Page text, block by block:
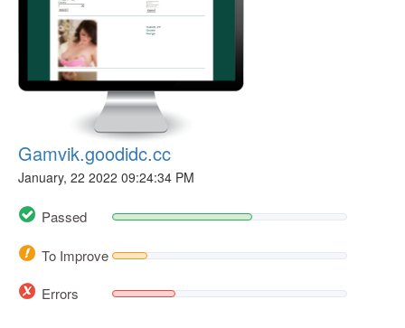
Gamvik.goodidc.cc
January, 22 2022 09:24:34 PM
Passed
To Improve
Errors